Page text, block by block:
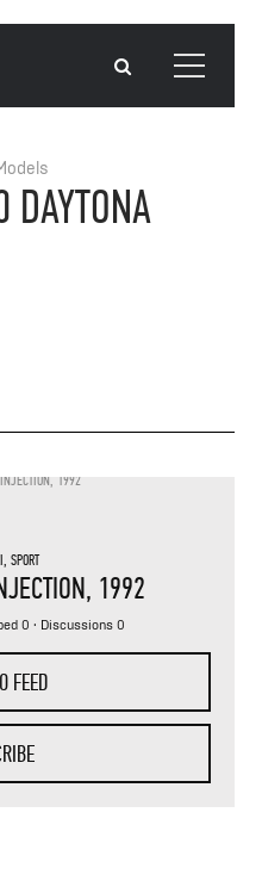
DAYTONA
,SPORT
, 1992
0 · Discussions 0
FEED